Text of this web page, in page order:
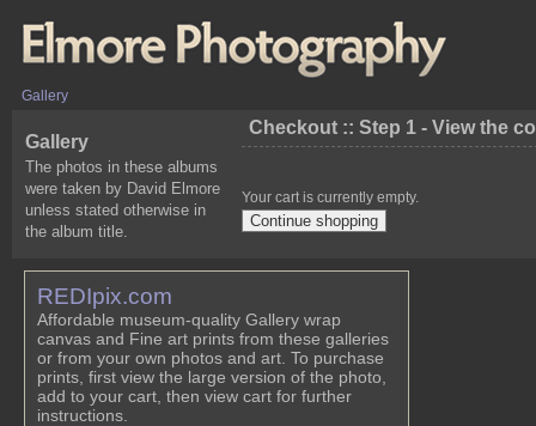
Gallery
Gallery
The photos in these albums
were taken by David Elmore
unless stated otherwise in
the album title.
Checkout :: Step 1 - View the
Your cart is currently empty.
REDIpix.com
Affordable museum-quality Gallery wrap
canvas and Fine art prints from these galleries
or from your own photos and art. To purchase
prints, first view the large version of the photo,
add to your cart, then view cart for further
instructions.